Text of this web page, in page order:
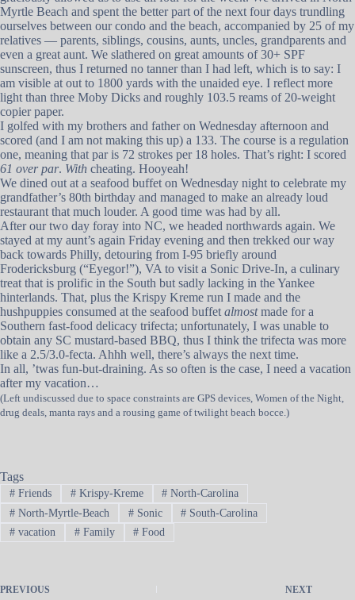
Myrtle Beach and spent the better part of the next four days trundling
ourselves between our condo and the beach, accompanied by 25 of my
relatives — parents, siblings, cousins, aunts, uncles, grandparents and
even a great aunt. We slathered on great amounts of 30+ SPF
sunscreen, thus I returned no tanner than I had left, which is to say: I
am visible at out to 1800 yards with the unaided eye. I reflect more
light than three Moby Dicks and roughly 103.5 reams of 20-weight
copier paper.
I golfed with my brothers and father on Wednesday afternoon and
scored (and I am not making this up) a 133. The course is a regulation
one, meaning that par is 72 strokes per 18 holes. That’s right: I scored
61 over par. With cheating. Hooyeah!
We dined out at a seafood buffet on Wednesday night to celebrate my
grandfather’s 80th birthday and managed to make an already loud
restaurant that much louder. A good time was had by all.
After our two day foray into NC, we headed northwards again. We
stayed at my aunt’s again Friday evening and then trekked our way
back towards Philly, detouring from I-95 briefly around
Frodericksburg (“Eyegor!”), VA to visit a Sonic Drive-In, a culinary
treat that is prolific in the South but sadly lacking in the Yankee
hinterlands. That, plus the Krispy Kreme run I made and the
hushpuppies consumed at the seafood buffet almostmade for a
Southern fast-food delicacy trifecta; unfortunately, I was unable to
obtain any SC mustard-based BBQ, thus I think the trifecta was more
like a 2.5/3.0-fecta. Ahhh well, there’s always the next time.
In all, ’twas fun-but-draining. As so often is the case, I need a vacation
after my vacation…
(Left undiscussed due to space constraints are GPS devices, Women of the Night,
drug deals, manta rays and a rousing game of twilight beach bocce.)
Tags
#Friends #Krispy-Kreme # North-Carolina
#North-Myrtle-Beach #Sonic # South-Carolina
#vacation #Family # Food
PREVIOUS NEXT